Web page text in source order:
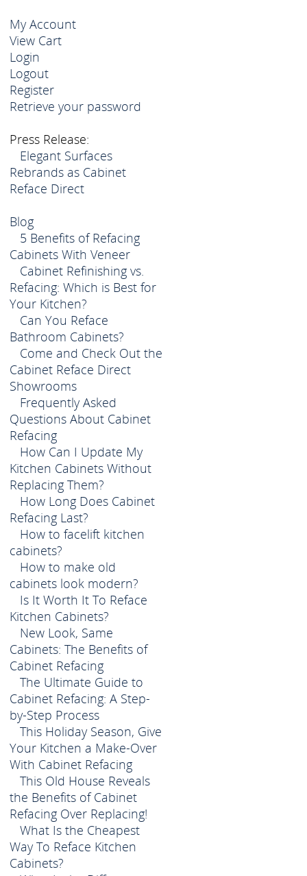
My Account
View Cart
Login
Logout
Register
Retrieve your password
Press Release:
Elegant Surfaces
Rebrands as Cabinet
Reface Direct
Blog
5 Benefits of Refacing
Cabinets With Veneer
Cabinet Refinishing vs.
Refacing: Which is Best for
Your Kitchen?
Can You Reface
Bathroom Cabinets?
Come and Check Out the
Cabinet Reface Direct
Showrooms
Frequently Asked
Questions About Cabinet
Refacing
How Can I Update My
Kitchen Cabinets Without
Replacing Them?
How Long Does Cabinet
Refacing Last?
How to facelift kitchen
cabinets?
How to make old
cabinets look modern?
Is It Worth It To Reface
Kitchen Cabinets?
New Look, Same
Cabinets: The Benefits of
Cabinet Refacing
The Ultimate Guide to
Cabinet Refacing: A Step-
by-Step Process
This Holiday Season, Give
Your Kitchen a Make-Over
With Cabinet Refacing
This Old House Reveals
the Benefits of Cabinet
Refacing Over Replacing!
What Is the Cheapest
Way To Reface Kitchen
Cabinets?